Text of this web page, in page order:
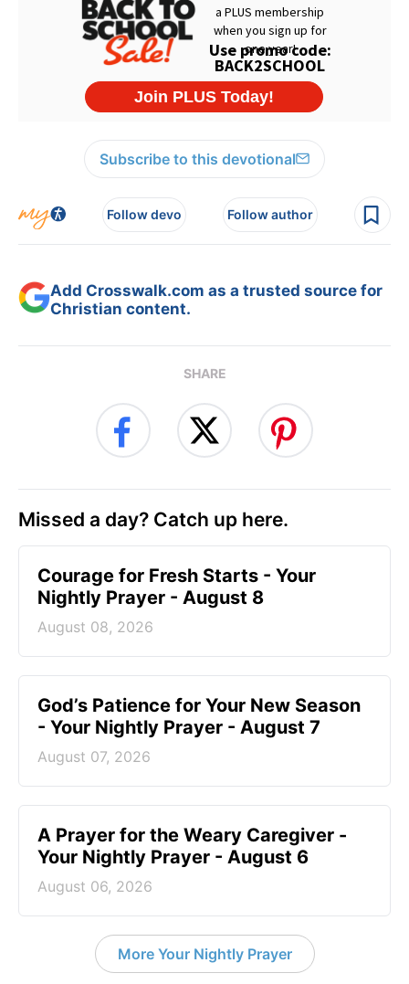
Subscribe to this devotional
Follow devo Follow author
Add Crosswalk.com as a trusted source for
Christian content.
SHARE
Missed a day? Catch up here.
Courage for Fresh Starts - Your
Nightly Prayer - August 8
August 08, 2026
God’s Patience for Your New Season
- Your Nightly Prayer - August 7
August 07, 2026
A Prayer for the Weary Caregiver -
Your Nightly Prayer - August 6
August 06, 2026
More Your Nightly Prayer